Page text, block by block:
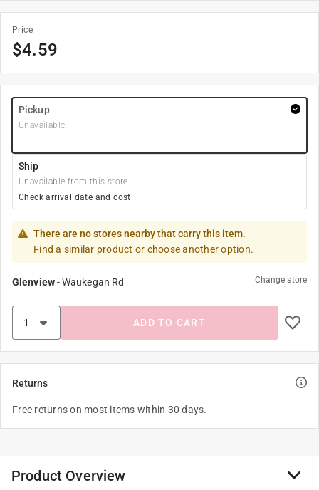
Price
$4.59
Pickup
Unavailable
Ship
Unavailable from this store
Check arrival date and cost
There are no stores nearby that carry this item.
Find a similar product or choose another option.
Glenview-Waukegan Rd Change store
ADD TO CART
Returns
Free returns on most items within 30 days.
Product Overview